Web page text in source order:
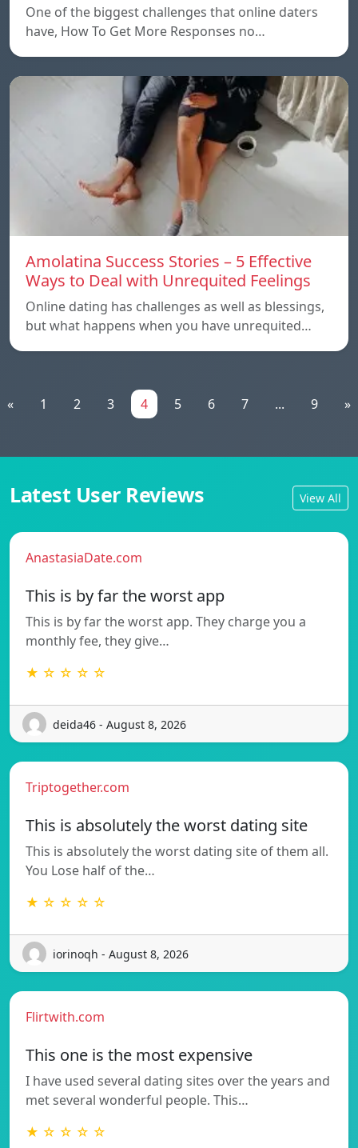
One of the biggest challenges that online daters
have, How To Get More Responses no…
Amolatina Success Stories – 5 Effective
Ways to Deal with Unrequited Feelings
Online dating has challenges as well as blessings,
but what happens when you have unrequited…
« 1 2 3 4 5 6 7 ... 9 »
Latest User Reviews View All
AnastasiaDate.com
This is by far the worst app
This is by far the worst app. They charge you a
monthly fee, they give…
★ ☆ ☆ ☆ ☆
deida46 - August 8, 2026
Triptogether.com
This is absolutely the worst dating site
This is absolutely the worst dating site of them all.
You Lose half of the…
★ ☆ ☆ ☆ ☆
iorinoqh - August 8, 2026
Flirtwith.com
This one is the most expensive
I have used several dating sites over the years and
met several wonderful people. This…
★ ☆ ☆ ☆ ☆